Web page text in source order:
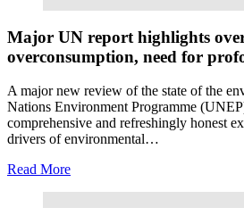
Major UN report highlights
overconsumption, need for
A major new review of the state of the
Nations Environment Programme
comprehensive and refreshingly honest
drivers of environmental…
Read More